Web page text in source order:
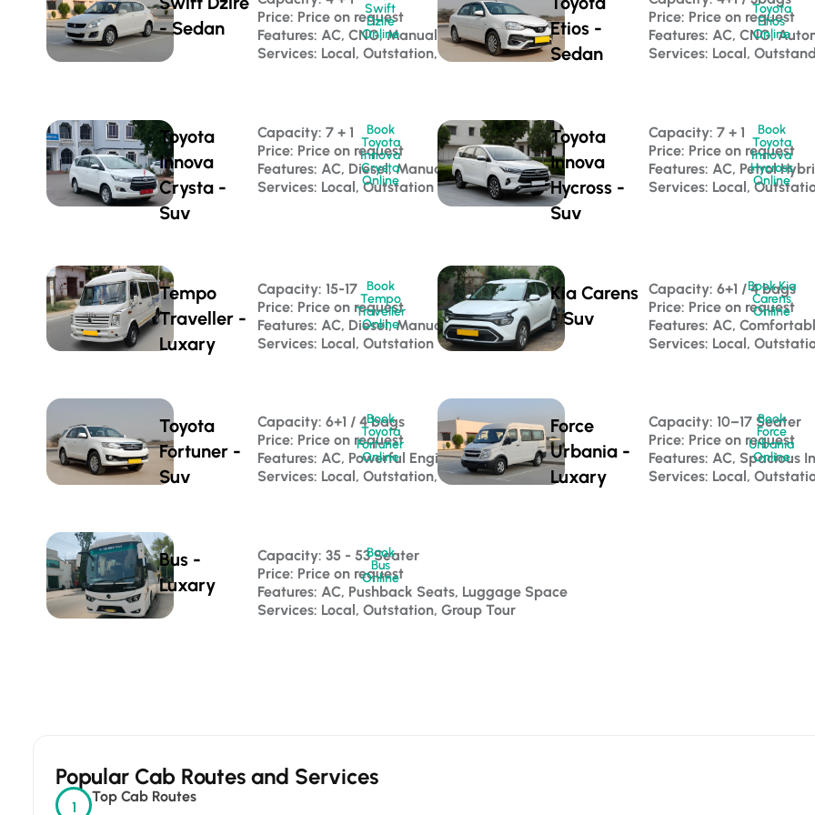
- Sedan
Price: Price on request
Features: AC, CNG, Manual
Services: Local, Outstation, Corporate Travel
Swift
Dzire
Online
Etios -
Sedan
Price: Price on request
Features: AC, CNG,
Services: Local,
Toyota
Etios
Online
Toyota
Innova
Crysta -
Suv
Capacity: 7 + 1
Price: Price on request
Features: AC, Diesel, Manual
Services: Local, Outstation
Book
Toyota
Innova
Crysta
Online
Toyota
Innova
Hycross -
Suv
Capacity: 7 + 1
Price: Price on request
Features: AC, Petrol
Services: Local,
Book
Toyota
Innova
Hycross
Online
Tempo
Traveller -
Luxary
Capacity: 15-17
Price: Price on request
Features: AC, Diesel, Manual
Services: Local, Outstation
Book
Tempo
Traveller
Online
Kia Carens
- Suv
Capacity: 6+1 / 4 bags
Price: Price on request
Features: AC,
Services: Local,
Book Kia
Carens
Online
Toyota
Fortuner -
Suv
Capacity: 6+1 / 4 bags
Price: Price on request
Features: AC, Powerful Engine
Services: Local, Outstation, Luxury Travel
Book
Toyota
Fortuner
Online
Force
Urbania -
Luxary
Capacity: 10–17 Seater
Price: Price on request
Features: AC, Spacious
Services: Local,
Book
Force
Urbania
Online
Bus -
Luxary
Capacity: 35 - 53 Seater
Price: Price on request
Features: AC, Pushback Seats, Luggage Space
Services: Local, Outstation, Group Tour
Book
Bus
Online
Popular Cab Routes and Services
1
Top Cab Routes